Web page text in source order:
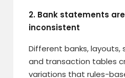
2. Bank statements
inconsistent
Different banks,
and transaction tables
variations that rules-